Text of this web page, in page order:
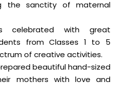
the sanctity of maternal
celebrated with great
from Classes 1 to 5
of creative activities.
beautiful hand-sized
mothers with love and